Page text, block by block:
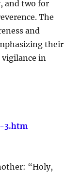
and two for
The
and
their
in
3.htm
“Holy,